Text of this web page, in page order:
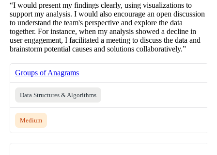
“I would present my findings clearly, using visualizations to
support my analysis. I would also encourage an open discussion
to understand the team's perspective and explore the data
together. For instance, when my analysis showed a decline in
user engagement, I facilitated a meeting to discuss the data and
brainstorm potential causes and solutions collaboratively.”
Groups of Anagrams
Data Structures & Algorithms
Medium